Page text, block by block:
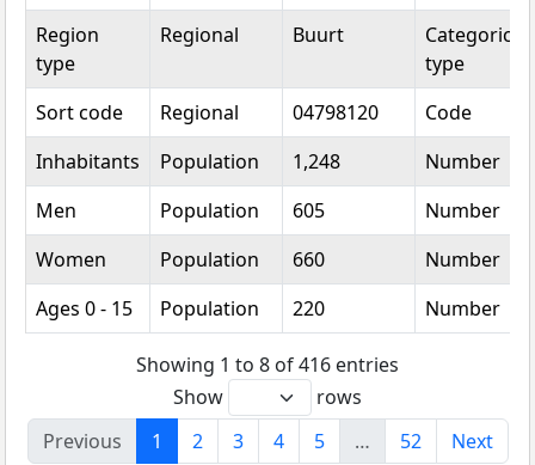
Region
type
Regional Buurt
Categorical
type
Sort code
Regional 04798120
Code
Inhabitants
Population 1,248
Number
Men
Population 605
Number
Women
Population 660
Number
Ages 0 - 15
Population 220 Number
Showing 1 to 8 of 416 entries
Show
rows
Previous
1 2 3 4 5 … 52 Next